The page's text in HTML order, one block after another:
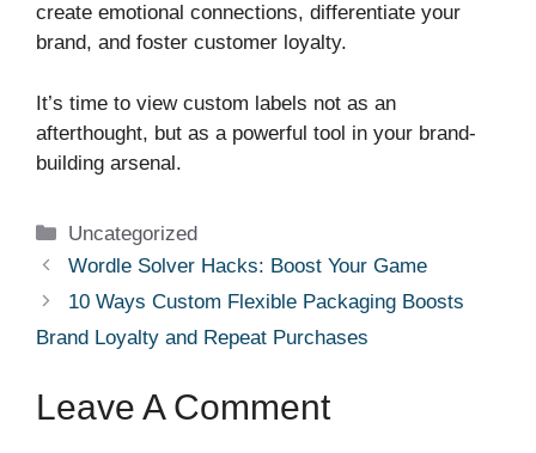
create emotional connections, differentiate your
brand, and foster customer loyalty.
It’s time to view custom labels not as an
afterthought, but as a powerful tool in your brand-
building arsenal.
Categories
Uncategorized
Wordle Solver Hacks: Boost Your Game
10 Ways Custom Flexible Packaging Boosts
Brand Loyalty and Repeat Purchases
Leave A Comment